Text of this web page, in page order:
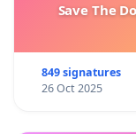
Save The
849 signatures
26 Oct 2025